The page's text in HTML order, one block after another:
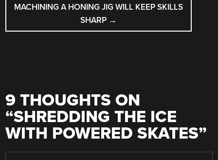
MACHINING A HONING JIG WILL KEEP SKILLS
SHARP →
9 THOUGHTS ON
“SHREDDING THE ICE
WITH POWERED SKATES”